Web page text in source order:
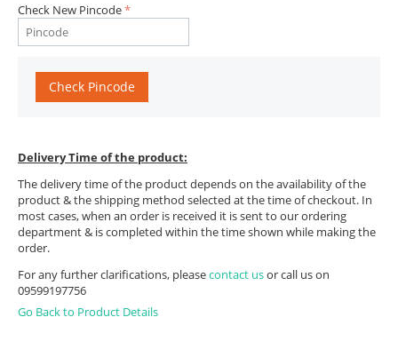
Check New Pincode
Check Pincode
Delivery Time of the product:
The delivery time of the product depends on the availability of the
product & the shipping method selected at the time of checkout. In
most cases, when an order is received it is sent to our ordering
department & is completed within the time shown while making the
order.
For any further clarifications, pleasecontact usor call us on
09599197756
Go Back to Product Details